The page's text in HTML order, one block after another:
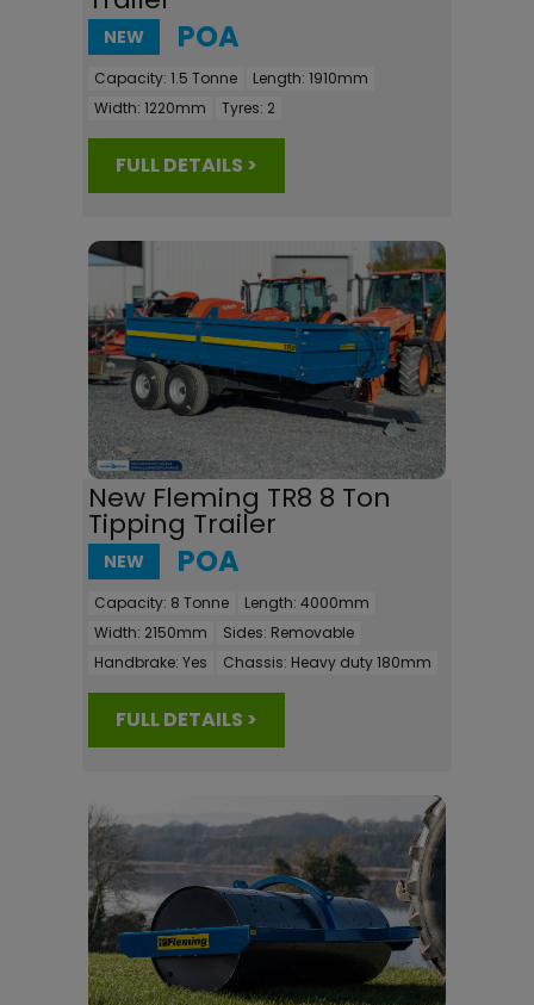
NEW POA
Capacity: 1.5 Tonne Length: 1910mm
Width: 1220mm Tyres: 2
FULL DETAILS >
New Fleming TR8 8 Ton
Tipping Trailer
NEW POA
Capacity: 8 Tonne Length: 4000mm
Width: 2150mm Sides: Removable
Handbrake: Yes Chassis: Heavy duty 180mm
FULL DETAILS >